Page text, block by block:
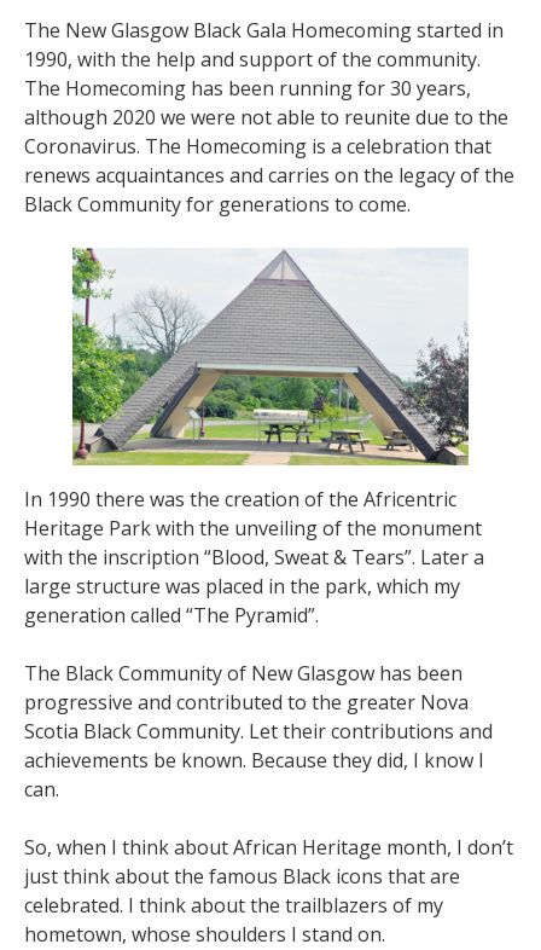
The New Glasgow Black Gala Homecoming started in
1990, with the help and support of the community.
The Homecoming has been running for 30 years,
although 2020 we were not able to reunite due to the
Coronavirus. The Homecoming is a celebration that
renews acquaintances and carries on the legacy of the
Black Community for generations to come.
In 1990 there was the creation of the Africentric
Heritage Park with the unveiling of the monument
with the inscription “Blood, Sweat & Tears”. Later a
large structure was placed in the park, which my
generation called “The Pyramid”.
The Black Community of New Glasgow has been
progressive and contributed to the greater Nova
Scotia Black Community. Let their contributions and
achievements be known. Because they did, I know I
can.
So, when I think about African Heritage month, I don’t
just think about the famous Black icons that are
celebrated. I think about the trailblazers of my
hometown, whose shoulders I stand on.